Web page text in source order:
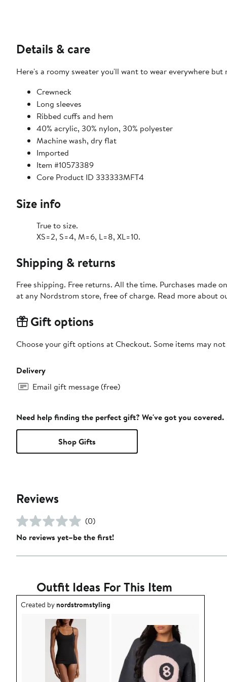
Details & care
Here's a roomy sweater you'll want to wear everywhere
Crewneck
Long sleeves
Ribbed cuffs and hem
40% acrylic, 30% nylon, 30% polyester
Machine wash, dry flat
Imported
Item #10573389
Core Product ID 333333MFT4
Size info
True to size.
XS=2, S=4, M=6, L=8, XL=10.
Shipping & returns
Free shipping. Free returns. All the time. Purchases made
at any Nordstrom store, free of charge. Read more about
Gift options
Choose your gift options at Checkout. Some items may
Delivery
Email gift message (free)
Need help finding the perfect gift? We've got you covered.
Shop Gifts
Reviews
(0)
No reviews yet–be the first!
Outfit Ideas For This Item
Outfit idea created by nordstromstyling.
Created bynordstromstyling